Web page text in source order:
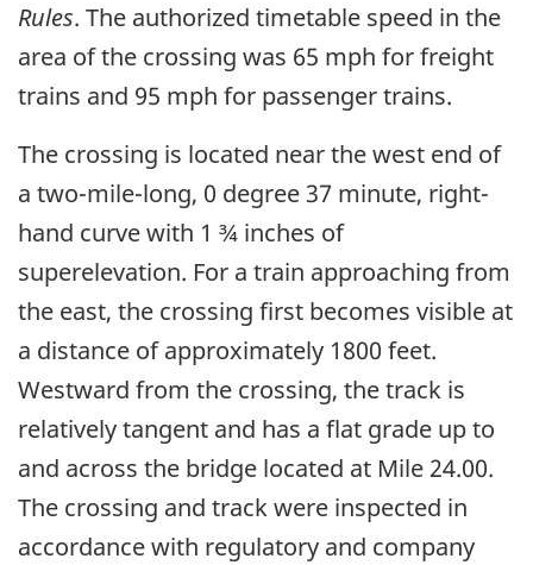
Rules. The authorized timetable speed in the
area of the crossing was 65 mph for freight
trains and 95 mph for passenger trains.
The crossing is located near the west end of
a two-mile-long, 0 degree 37 minute, right-
hand curve with 1 ¾ inches of
superelevation. For a train approaching from
the east, the crossing first becomes visible at
a distance of approximately 1800 feet.
Westward from the crossing, the track is
relatively tangent and has a flat grade up to
and across the bridge located at Mile 24.00.
The crossing and track were inspected in
accordance with regulatory and company